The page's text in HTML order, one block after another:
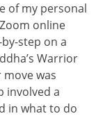
of my personal
online
step on a
Warrior
was
involved a
in what to do